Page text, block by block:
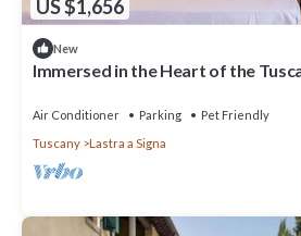
US $1,656
New
Immersed in the Heart of the
Air Conditioner Parking
Pet Friendly
Tuscany
Lastra a Signa